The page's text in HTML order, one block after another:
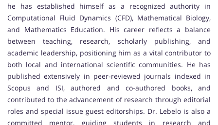
he has established himself as a recognized authority in
Computational Fluid Dynamics (CFD), Mathematical Biology,
and Mathematics Education. His career reflects a balance
between teaching, research, scholarly publishing, and
academic leadership, positioning him as a vital contributor to
both local and international scientific communities. He has
published extensively in peer-reviewed journals indexed in
Scopus and ISI, authored and co-authored books, and
contributed to the advancement of research through editorial
roles and special issue guest editorships. Dr. Lebelo is also a
committed mentor, guiding students in research and